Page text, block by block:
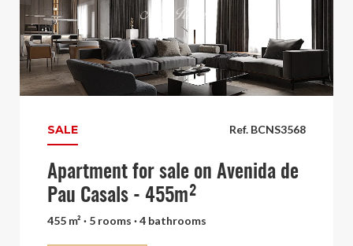
Ref. BCNS3568
SALE
Apartment for sale on Avenida de
Pau Casals - 455m²
455 m² · 5 rooms · 4 bathrooms